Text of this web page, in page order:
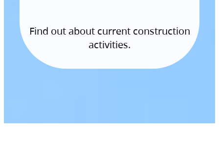
Find out about current construction
activities.